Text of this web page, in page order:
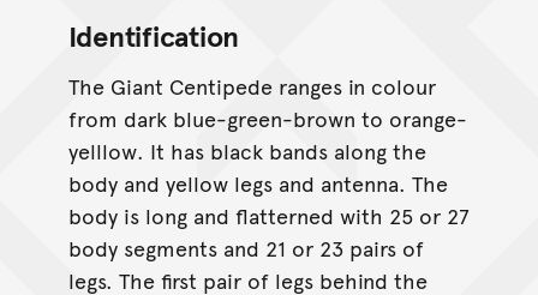
Identification
The Giant Centipede ranges in colour
from dark blue-green-brown to orange-
yelllow. It has black bands along the
body and yellow legs and antenna. The
body is long and flatterned with 25 or 27
body segments and 21 or 23 pairs of
legs. The first pair of legs behind the